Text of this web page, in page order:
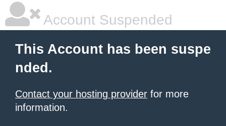
Account Suspended
This Account has been suspe
nded.
Contact your hosting provider for more
information.